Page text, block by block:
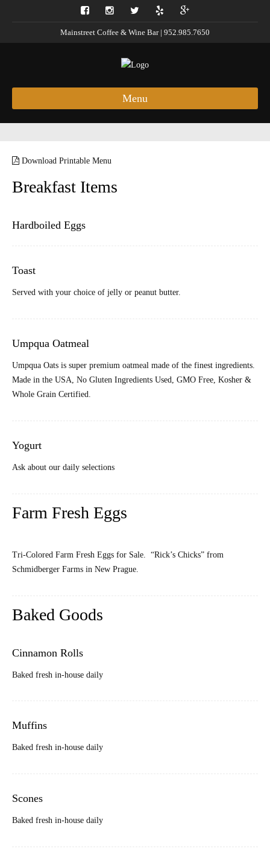
Mainstreet Coffee & Wine Bar | 952.985.7650
Menu
Download Printable Menu
Breakfast Items
Hardboiled Eggs
Toast
Served with your choice of jelly or peanut butter.
Umpqua Oatmeal
Umpqua Oats is super premium oatmeal made of the finest ingredients.
Made in the USA, No Gluten Ingredients Used, GMO Free, Kosher &
Whole Grain Certified.
Yogurt
Ask about our daily selections
Farm Fresh Eggs
Tri-Colored Farm Fresh Eggs for Sale. “Rick’s Chicks” from
Schmidberger Farms in New Prague.
Baked Goods
Cinnamon Rolls
Baked fresh in-house daily
Muffins
Baked fresh in-house daily
Scones
Baked fresh in-house daily